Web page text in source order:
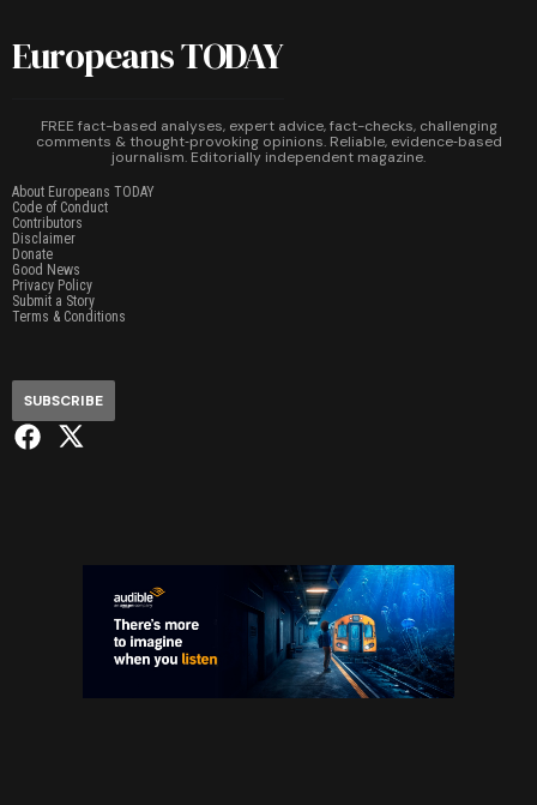
Europeans TODAY
FREE fact-based analyses, expert advice, fact-checks, challenging
comments & thought‑provoking opinions. Reliable, evidence‑based
journalism. Editorially independent magazine.
About Europeans TODAY
Code of Conduct
Contributors
Disclaimer
Donate
Good News
Privacy Policy
Submit a Story
Terms & Conditions
SUBSCRIBE